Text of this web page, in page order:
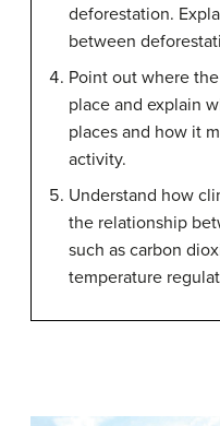
deforestation.
between
Point out where
place and explain
places and how it
activity.
Understand how
the relationship
such as carbon
temperature